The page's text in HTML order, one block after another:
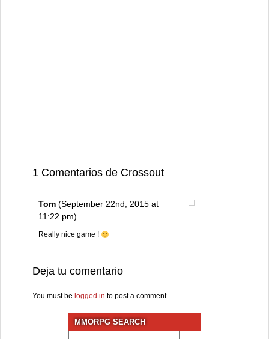
1 Comentarios de Crossout
Tom (September 22nd, 2015 at
11:22 pm)
Really nice game !
Deja tu comentario
You must be logged in to post a comment.
MMORPG SEARCH